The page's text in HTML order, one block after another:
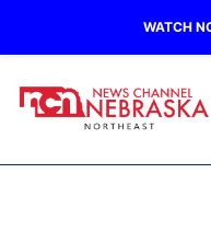
WATCH